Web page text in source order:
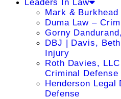
Leaders In Law
Mark & Burkhead
Duma Law –
Gorny
DBJ | Davis,
Injury
Roth Davies,
Criminal Defense
Henderson Legal
Defense